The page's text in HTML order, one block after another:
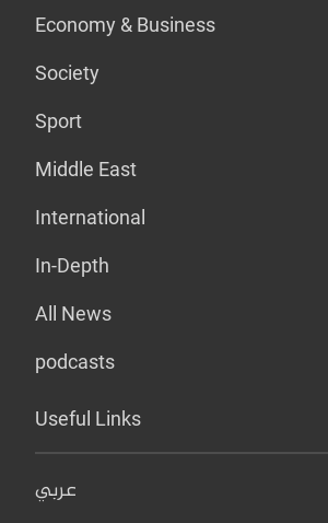
Economy & Business
Society
Sport
Middle East
International
In-Depth
All News
podcasts
Useful Links
عربي